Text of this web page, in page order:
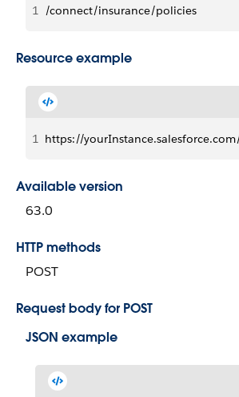
1 /connect/insurance/policies
Resource example
1 https://
Available version
63.0
HTTP methods
POST
Request body for POST
JSON example